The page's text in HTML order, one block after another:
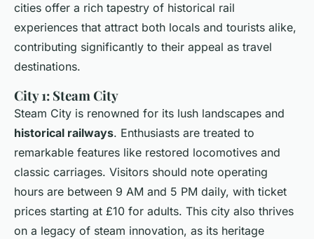
cities offer a rich tapestry of historical rail
experiences that attract both locals and tourists alike,
contributing significantly to their appeal as travel
destinations.
City 1: Steam City
Steam City is renowned for its lush landscapes and
historical railways. Enthusiasts are treated to
remarkable features like restored locomotives and
classic carriages. Visitors should note operating
hours are between 9 AM and 5 PM daily, with ticket
prices starting at £10 for adults. This city also thrives
on a legacy of steam innovation, as its heritage